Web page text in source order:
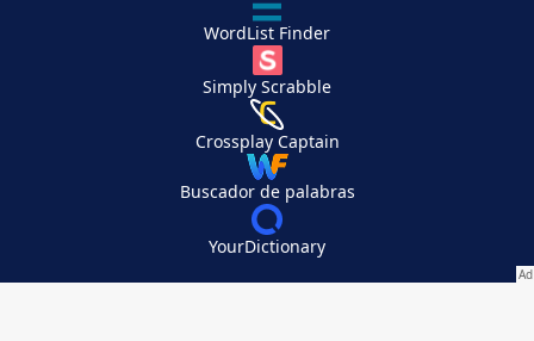
WordList Finder
Simply Scrabble
Crossplay Captain
Buscador de palabras
YourDictionary